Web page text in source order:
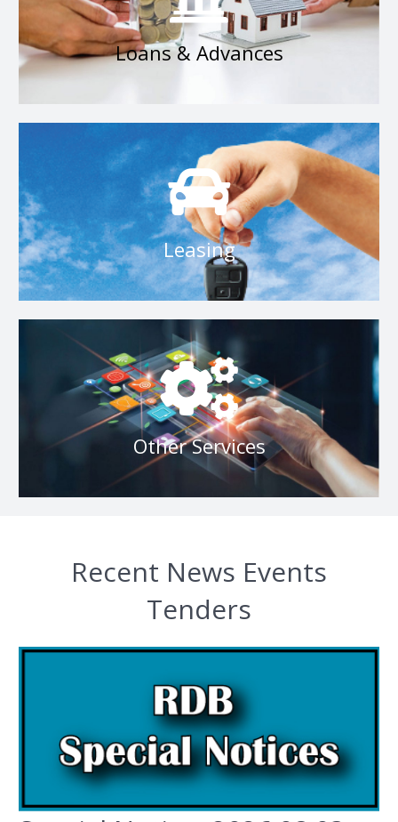
Loans & Advances
Loans & Advances
Leasing
RDB Leasing
Other Services
Other Services
Recent News Events
Tenders